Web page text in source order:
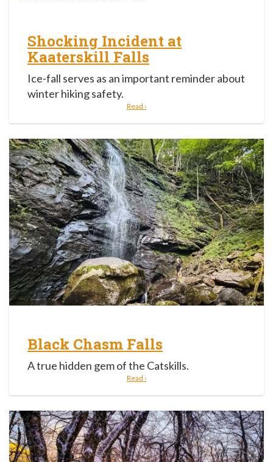
Shocking Incident at
Kaaterskill Falls
Ice-fall serves as an important reminder about
winter hiking safety.
Read ›
Black Chasm Falls
A true hidden gem of the Catskills.
Read ›